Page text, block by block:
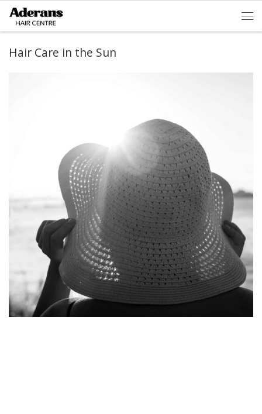
Skip to content
Hair Care in the Sun